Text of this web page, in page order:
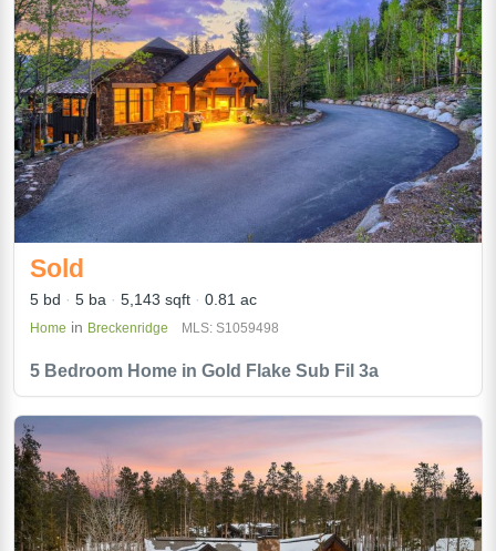
5 Bedroom Home in Gold Flake Sub Fil 3a
Sold
5 bd 5 ba 5,143 sqft 0.81 ac
Home in Breckenridge MLS: S1059498